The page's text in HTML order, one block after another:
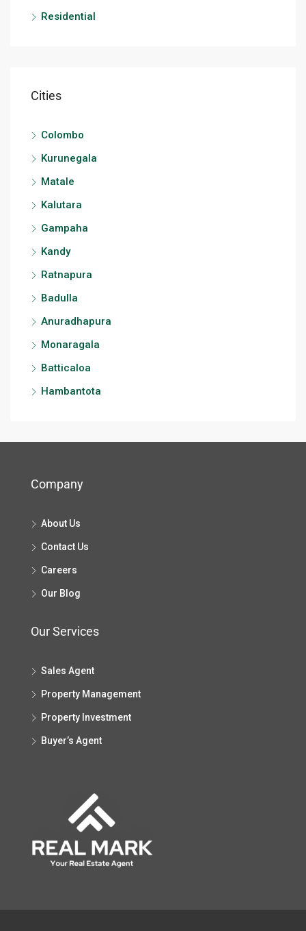
Residential
Cities
Colombo
Kurunegala
Matale
Kalutara
Gampaha
Kandy
Ratnapura
Badulla
Anuradhapura
Monaragala
Batticaloa
Hambantota
Company
About Us
Contact Us
Careers
Our Blog
Our Services
Sales Agent
Property Management
Property Investment
Buyer’s Agent